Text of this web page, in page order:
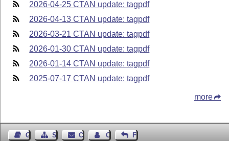
2026-04-25 CTAN update: tagpdf
2026-04-13 CTAN update: tagpdf
2026-03-21 CTAN update: tagpdf
2026-01-30 CTAN update: tagpdf
2026-01-14 CTAN update: tagpdf
2025-07-17 CTAN update: tagpdf
more
Guest BookSitemap Contact Contact Author
Feedback